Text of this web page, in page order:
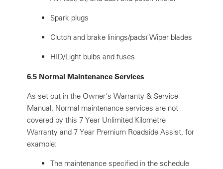
Spark plugs
Clutch and brake linings/padsï Wiper blades
HID/Light bulbs and fuses
6.5 Normal Maintenance Services
As set out in the Owner's Warranty & Service
Manual, Normal maintenance services are not
covered by this 7 Year Unlimited Kilometre
Warranty and 7 Year Premium Roadside Assist, for
example:
The maintenance specified in the schedule